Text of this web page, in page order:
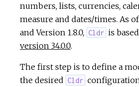
numbers, lists, currencies,
measure and dates/times. As
and Version 1.8.0, Cldr is
version 34.0.0.
The first step is to define a
the desired Cldr